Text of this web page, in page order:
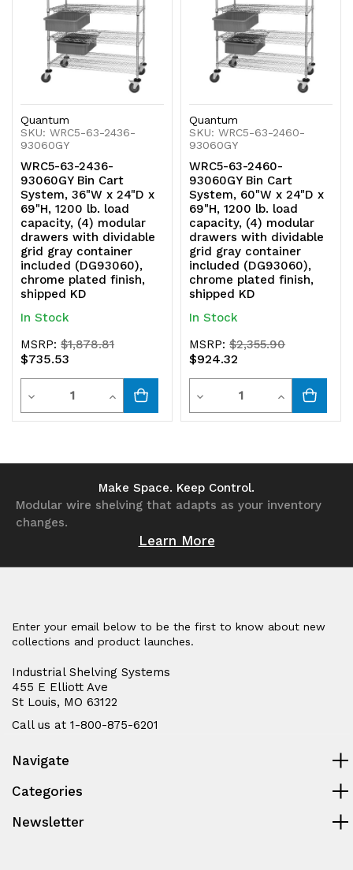
Quantum
SKU: WRC5-63-2436-
93060GY
WRC5-63-2436-
93060GY Bin Cart
System, 36"W x 24"D x
69"H, 1200 lb. load
capacity, (4) modular
drawers with dividable
grid gray container
included (DG93060),
chrome plated finish,
shipped KD
In Stock
MSRP:$1,878.81
$735.53
Decrease
Quantity
Quantity
Increase
Quantity
undefined
Quantum
SKU: WRC5-63-2460-
93060GY
WRC5-63-2460-
93060GY Bin Cart
System, 60"W x 24"D x
69"H, 1200 lb. load
capacity, (4) modular
drawers with dividable
grid gray container
included (DG93060),
chrome plated finish,
shipped KD
In Stock
MSRP:$2,355.90
$924.32
Decrease
Quantity
undefined
Quantity
Increase
Quantity
Make Space. Keep Control.
Modular wire shelving that adapts as your inventory
changes.
Learn More
Enter your email below to be the first to know about new
collections and product launches.
Industrial Shelving Systems
455 E Elliott Ave
St Louis, MO 63122
Call us at 1-800-875-6201
Navigate
Categories
Newsletter